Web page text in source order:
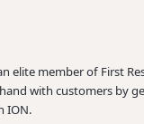
elite member of First
with customers by
ION.